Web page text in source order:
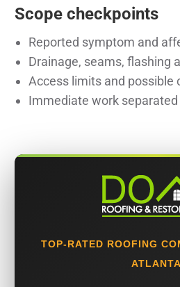
Scope checkpoints
Reported symptom and
Drainage, seams, flashing
Access limits and possible
Immediate work
TOP-RATED ROOFING
ATLANTA